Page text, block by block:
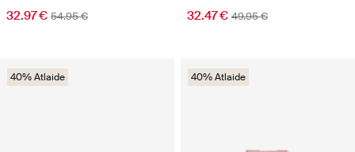
32.97 € 54.95 € 32.47 € 49.95 €
40% Atlaide 40% Atlaide